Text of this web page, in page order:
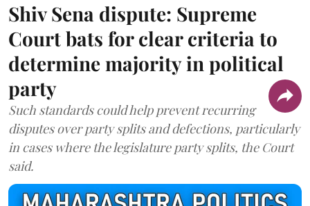
Shiv Sena dispute: Supreme
Court bats for clear criteria to
determine majority in political
party
Such standards could help prevent recurring
disputes over party splits and defections, particularly
in cases where the legislature party splits, the Court
said.